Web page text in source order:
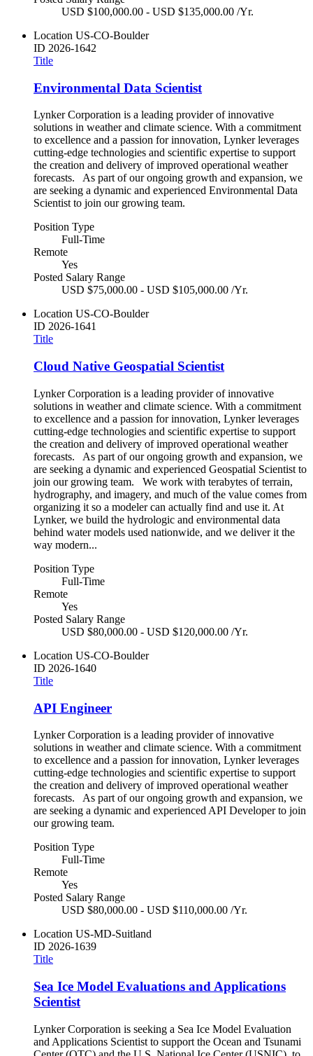
USD $100,000.00 - USD $135,000.00 /Yr.
Location US-CO-Boulder
ID 2026-1642
Title
Environmental Data Scientist
Lynker Corporation is a leading provider of innovative
solutions in weather and climate science. With a commitment
to excellence and a passion for innovation, Lynker leverages
cutting-edge technologies and scientific expertise to support
the creation and delivery of improved operational weather
forecasts. As part of our ongoing growth and expansion, we
are seeking a dynamic and experienced Environmental Data
Scientist to join our growing team.
Position Type
Full-Time
Remote
Yes
Posted Salary Range
USD $75,000.00 - USD $105,000.00 /Yr.
Location US-CO-Boulder
ID 2026-1641
Title
Cloud Native Geospatial Scientist
Lynker Corporation is a leading provider of innovative
solutions in weather and climate science. With a commitment
to excellence and a passion for innovation, Lynker leverages
cutting-edge technologies and scientific expertise to support
the creation and delivery of improved operational weather
forecasts. As part of our ongoing growth and expansion, we
are seeking a dynamic and experienced Geospatial Scientist to
join our growing team. We work with terabytes of terrain,
hydrography, and imagery, and much of the value comes from
organizing it so a modeler can actually find and use it. At
Lynker, we build the hydrologic and environmental data
behind water models used nationwide, and we deliver it the
way modern...
Position Type
Full-Time
Remote
Yes
Posted Salary Range
USD $80,000.00 - USD $120,000.00 /Yr.
Location US-CO-Boulder
ID 2026-1640
Title
API Engineer
Lynker Corporation is a leading provider of innovative
solutions in weather and climate science. With a commitment
to excellence and a passion for innovation, Lynker leverages
cutting-edge technologies and scientific expertise to support
the creation and delivery of improved operational weather
forecasts. As part of our ongoing growth and expansion, we
are seeking a dynamic and experienced API Developer to join
our growing team.
Position Type
Full-Time
Remote
Yes
Posted Salary Range
USD $80,000.00 - USD $110,000.00 /Yr.
Location US-MD-Suitland
ID 2026-1639
Title
Sea Ice Model Evaluations and Applications
Scientist
Lynker Corporation is seeking a Sea Ice Model Evaluation
and Applications Scientist to support the Ocean and Tsunami